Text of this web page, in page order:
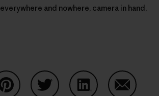
and nowhere, camera in hand,